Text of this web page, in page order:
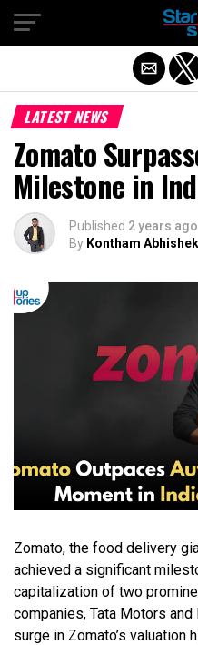
LATEST NEWS
Zomato
Milestone in
Published 2 years ago
By Kontham Abhishek
Zomato, the food delivery
achieved a significant
capitalization of two
companies, Tata Motors and
surge in Zomato’s valuation
Exit